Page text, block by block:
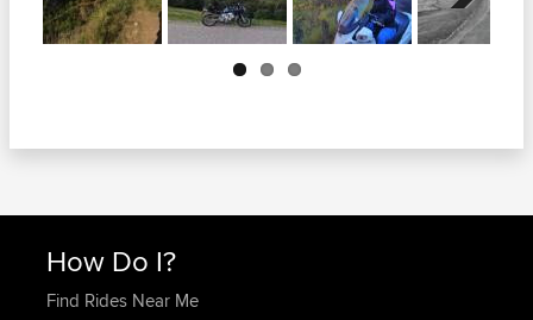
Next
How Do I?
Find Rides Near Me